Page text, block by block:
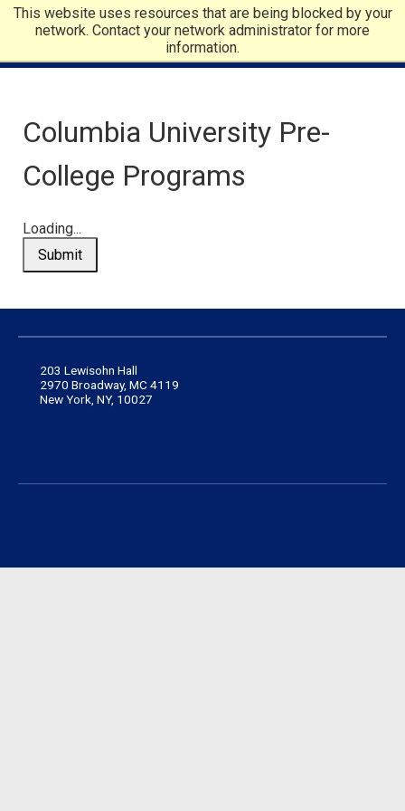
This website uses resources that are being blocked by your
network. Contact your network administrator for more
information.
Columbia University Pre-
College Programs
Loading...
Submit
203 Lewisohn Hall
2970 Broadway, MC 4119
New York, NY, 10027